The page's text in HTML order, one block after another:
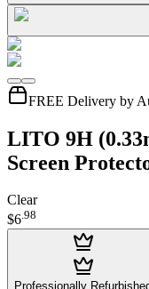
FREE Delivery by
LITO 9H
Screen
Clear
$6.98
Professionally